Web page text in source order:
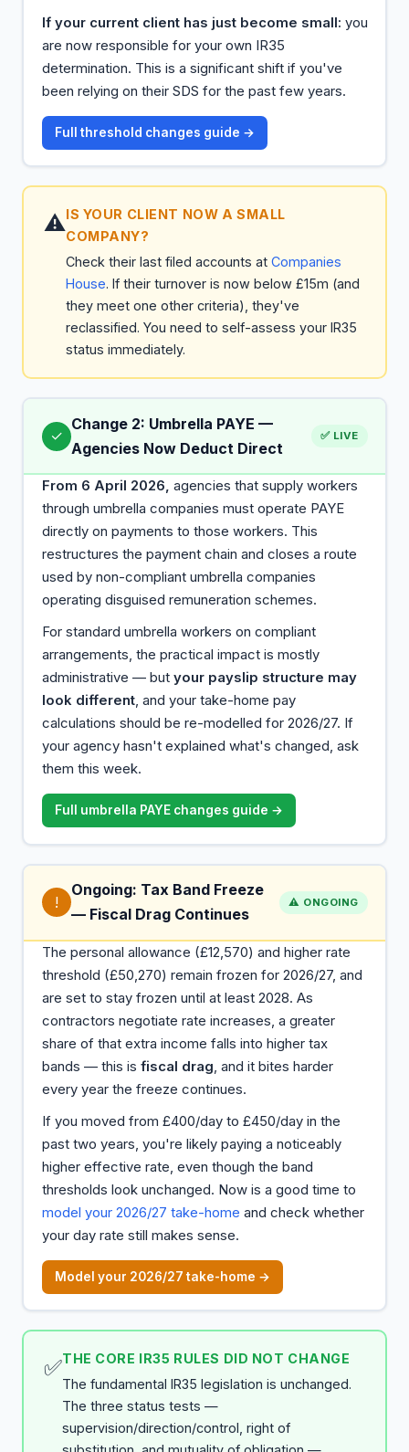
If your current client has just become small: you
are now responsible for your own IR35
determination. This is a significant shift if you've
been relying on their SDS for the past few years.
Full threshold changes guide →
⚠️IS YOUR CLIENT NOW A SMALL
COMPANY?
Check their last filed accounts at Companies
House. If their turnover is now below £15m (and
they meet one other criteria), they've
reclassified. You need to self-assess your IR35
status immediately.
✓
Change 2: Umbrella PAYE —
Agencies Now Deduct Direct
✅ LIVE
From 6 April 2026, agencies that supply workers
through umbrella companies must operate PAYE
directly on payments to those workers. This
restructures the payment chain and closes a route
used by non-compliant umbrella companies
operating disguised remuneration schemes.
For standard umbrella workers on compliant
arrangements, the practical impact is mostly
administrative — but your payslip structure may
look different, and your take-home pay
calculations should be re-modelled for 2026/27. If
your agency hasn't explained what's changed, ask
them this week.
Full umbrella PAYE changes guide →
!
Ongoing: Tax Band Freeze
— Fiscal Drag Continues
⚠️ ONGOING
The personal allowance (£12,570) and higher rate
threshold (£50,270) remain frozen for 2026/27, and
are set to stay frozen until at least 2028. As
contractors negotiate rate increases, a greater
share of that extra income falls into higher tax
bands — this is fiscal drag, and it bites harder
every year the freeze continues.
If you moved from £400/day to £450/day in the
past two years, you're likely paying a noticeably
higher effective rate, even though the band
thresholds look unchanged. Now is a good time to
model your 2026/27 take-home and check whether
your day rate still makes sense.
Model your 2026/27 take-home →
✅THE CORE IR35 RULES DID NOT CHANGE
The fundamental IR35 legislation is unchanged.
The three status tests —
supervision/direction/control, right of